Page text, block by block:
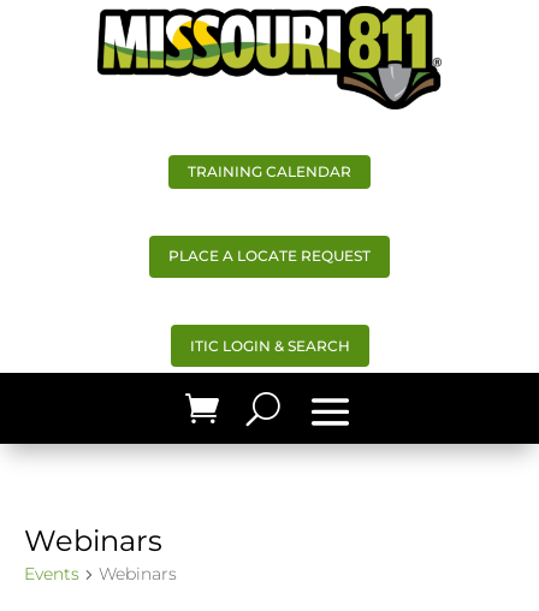
TRAINING CALENDAR
PLACE A LOCATE REQUEST
ITIC LOGIN & SEARCH
Webinars
Events Webinars